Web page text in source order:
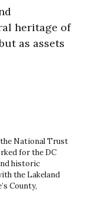
heritage of
as assets
National Trust
for the DC
historic
the Lakeland
County,